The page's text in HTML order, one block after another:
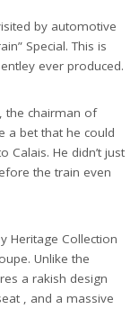
by automotive
Special. This is
ever produced.
the chairman of
a bet that he could
Calais. He didn’t just
the train even
Heritage Collection
Unlike the
a rakish design
, and a massive